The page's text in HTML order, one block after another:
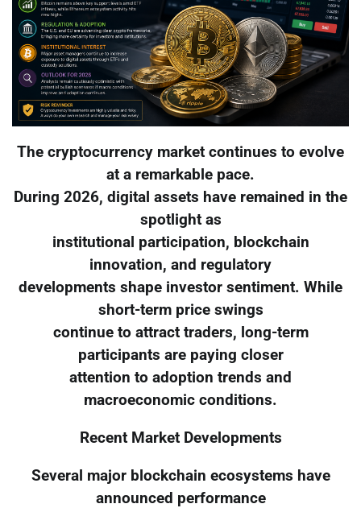
The cryptocurrency market continues to evolve
at a remarkable pace.
During 2026, digital assets have remained in the
spotlight as
institutional participation, blockchain
innovation, and regulatory
developments shape investor sentiment. While
short-term price swings
continue to attract traders, long-term
participants are paying closer
attention to adoption trends and
macroeconomic conditions.
Recent Market Developments
Several major blockchain ecosystems have
announced performance